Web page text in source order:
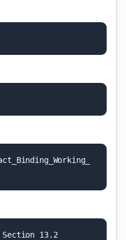
ct Bindi ng_ Worki ng_
Section 13. 2